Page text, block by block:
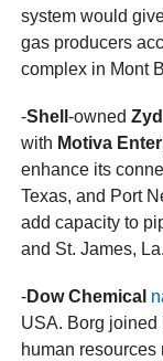
system would
gas producers
complex in Mont
-Shell-owned
with Motiva
enhance its
Texas, and Port
add capacity to
and St. James, La.
-Dow Chemical
USA. Borg
human